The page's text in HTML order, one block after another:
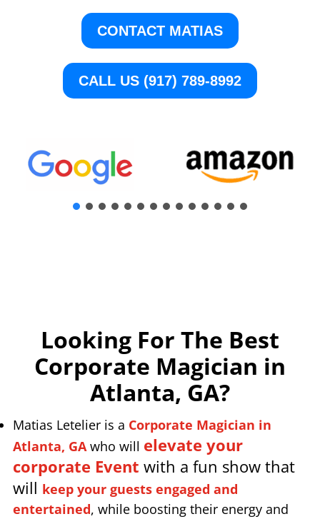
CONTACT MATIAS
CALL US (917) 789-8992
Looking For The Best
Corporate Magician in
Atlanta, GA?
Matias Letelier is a Corporate Magician in
Atlanta, GAwho will elevate your
corporate Event with a fun show that
will keep your guests engaged and
entertained, while boosting their energy and